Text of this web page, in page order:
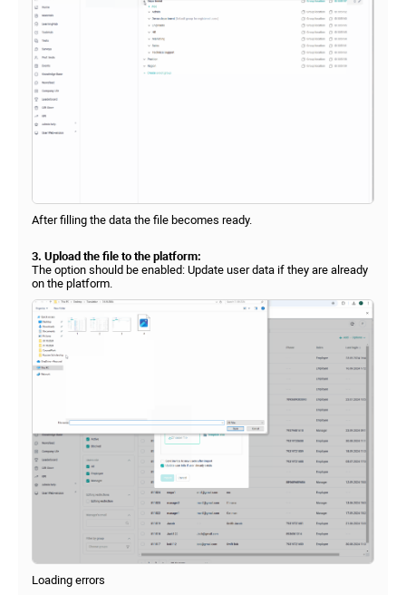
After filling the data the file becomes ready.
3. Upload the file to the platform:
The option should be enabled: Update user data if they are already
on the platform.
Loading errors